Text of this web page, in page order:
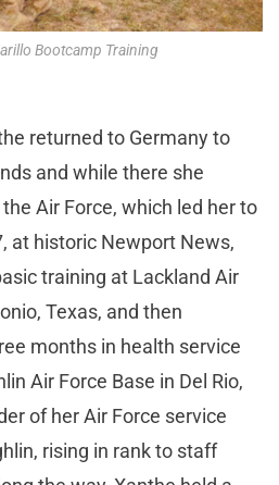
Bootcamp Training
returned to Germany to
and while there she
Air Force, which led her to
at historic Newport News,
training at Lackland Air
Texas, and then
months in health service
Air Force Base in Del Rio,
of her Air Force service
rising in rank to staff